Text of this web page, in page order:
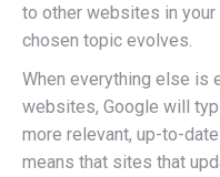
to other websites in
chosen topic evolves.
When everything else is
websites, Google will
more relevant, up-to-
means that sites that